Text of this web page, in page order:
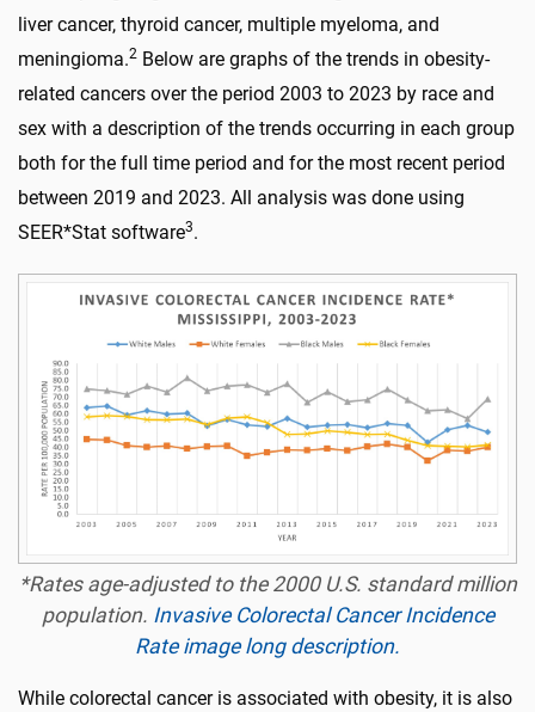
liver cancer, thyroid cancer, multiple myeloma, and
meningioma.2 Below are graphs of the trends in obesity-
related cancers over the period 2003 to 2023 by race and
sex with a description of the trends occurring in each group
both for the full time period and for the most recent period
between 2019 and 2023. All analysis was done using
SEER*Stat software3.
*Rates age-adjusted to the 2000 U.S. standard million
population. Invasive Colorectal Cancer Incidence
Rate image long description.
While colorectal cancer is associated with obesity, it is also